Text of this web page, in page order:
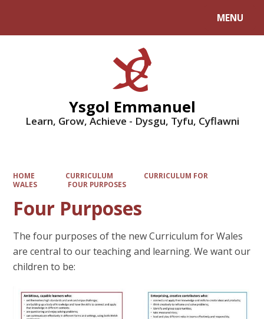
MENU
Ysgol Emmanuel
Learn, Grow, Achieve - Dysgu, Tyfu, Cyflawni
HOME CURRICULUM
CURRICULUM FOR
WALES
FOUR PURPOSES
Four Purposes
The four purposes of the new Curriculum for Wales
are central to our teaching and learning. We want our
children to be: